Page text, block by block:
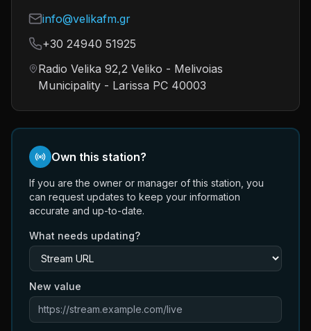
info@velikafm.gr
+30 24940 51925
Radio Velika 92,2 Veliko - Melivoias
Municipality - Larissa PC 40003
Own this station?
If you are the owner or manager of this station, you
can request updates to keep your information
accurate and up-to-date.
What needs updating?
New value